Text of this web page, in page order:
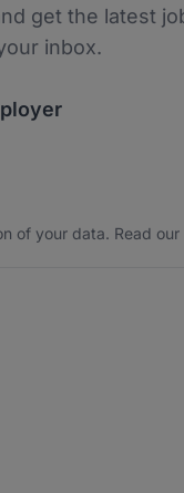
get the latest
inbox.
of your data.
of your data. Read our